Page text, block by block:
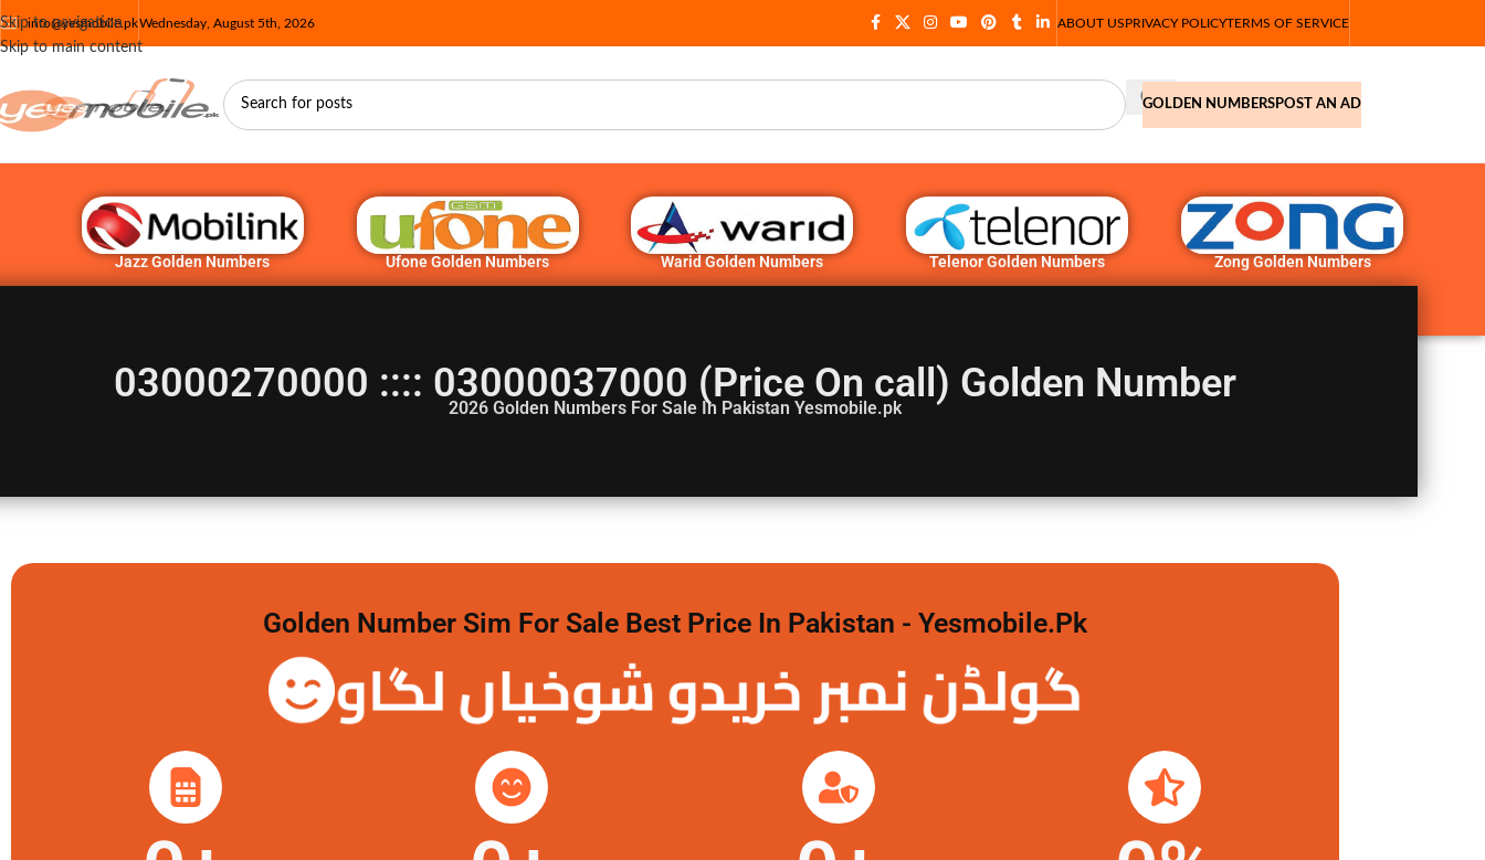
Skip to navigation
Skip to main content
info@yesmobile.pkWednesday, August 5th, 2026 ABOUT USPRIVACY POLICYTERMS OF SERVICE
GOLDEN NUMBERSPOST AN AD
Jazz Golden Numbers Ufone Golden Numbers Warid Golden Numbers Telenor Golden Numbers Zong Golden Numbers
03000270000 :::: 03000037000 (Price On call) Golden Number
2026 Golden Numbers For Sale In Pakistan Yesmobile.pk
Golden Number Sim For Sale Best Price In Pakistan - Yesmobile.pk
گولڈن نمبر خریدو شوخیاں لگاو